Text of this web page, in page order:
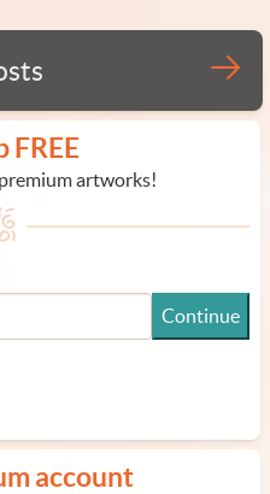
FREE
artworks!
Continue
account